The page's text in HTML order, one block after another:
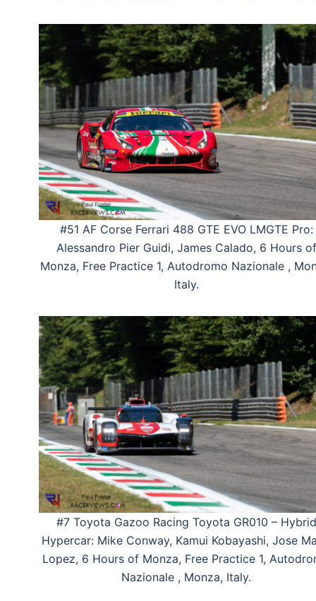
#51 AF Corse Ferrari 488 GTE EVO LMGTE Pro:
Alessandro Pier Guidi, James Calado, 6 Hours of
Monza, Free Practice 1, Autodromo Nazionale ,
Italy.
#7 Toyota Gazoo Racing Toyota GR010 – Hybrid
Hypercar: Mike Conway, Kamui Kobayashi, Jose
Lopez, 6 Hours of Monza, Free Practice 1,
Nazionale , Monza, Italy.